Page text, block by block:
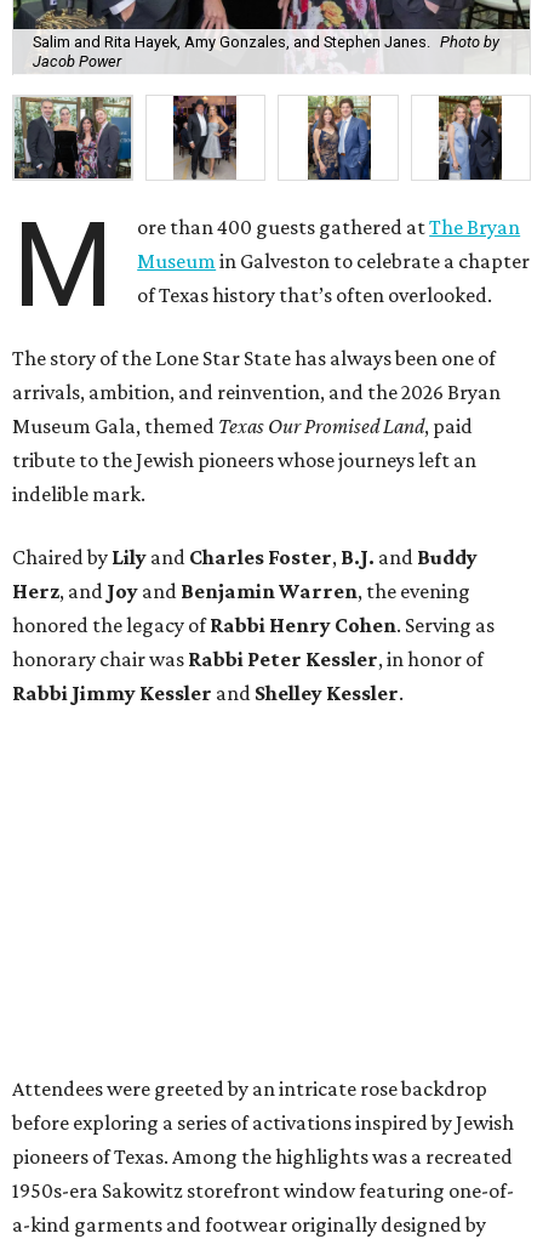
Salim and Rita Hayek, Amy Gonzales, and Stephen Janes.
Photo by
Jacob Power
M ore than 400 guests gathered atThe Bryan
Museumin Galveston to celebrate a chapter
of Texas history that’s often overlooked.
The story of the Lone Star State has always been one of
arrivals, ambition, and reinvention, and the 2026 Bryan
Museum Gala, themed Texas Our Promised Land, paid
tribute to the Jewish pioneers whose journeys left an
indelible mark.
Chaired by Lily and Charles Foster, B.J. and Buddy
Herz, and Joy and Benjamin Warren, the evening
honored the legacy ofRabbi Henry Cohen. Serving as
honorary chair was Rabbi Peter Kessler, in honor of
Rabbi Jimmy Kessler and Shelley Kessler.
Attendees were greeted by an intricate rose backdrop
before exploring a series of activations inspired by Jewish
pioneers of Texas. Among the highlights was a recreated
1950s-era Sakowitz storefront window featuring one-of-
a-kind garments and footwear originally designed by